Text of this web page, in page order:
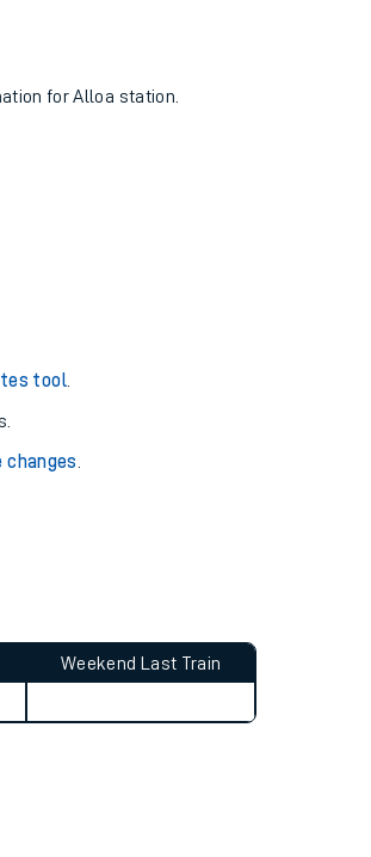
for Alloa station.
tool.
Weekend Last Train